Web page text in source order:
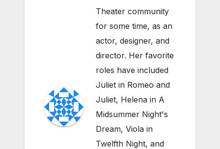
Theater community
for some time, as an
actor, designer, and
director. Her favorite
roles have included
Juliet in Romeo and
Juliet, Helena in A
Midsummer Night's
Dream, Viola in
Twelfth Night, and